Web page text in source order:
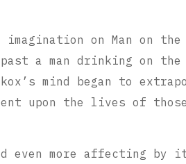
on Man on
a man drinking on
mind began to
upon the lives of
even more affecting by